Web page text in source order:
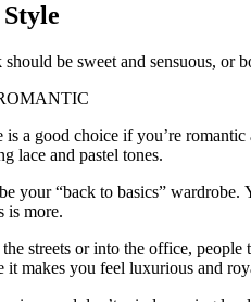
be sweet and sensuous, or
is a good choice if you’re romantic
lace and pastel tones.
your “back to basics” wardrobe.
is more.
streets or into the office, people
it makes you feel luxurious and